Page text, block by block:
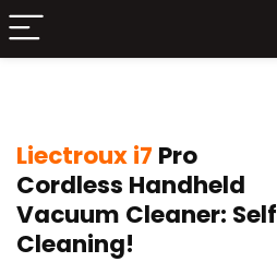
Liectroux i7 Pro
Cordless Handheld
Vacuum Cleaner: Self
Cleaning!